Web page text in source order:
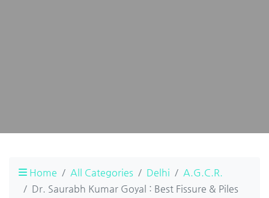
Home All Categories Delhi
A.G.C.R.
Dr. Saurabh Kumar Goyal : Best Fissure & Piles